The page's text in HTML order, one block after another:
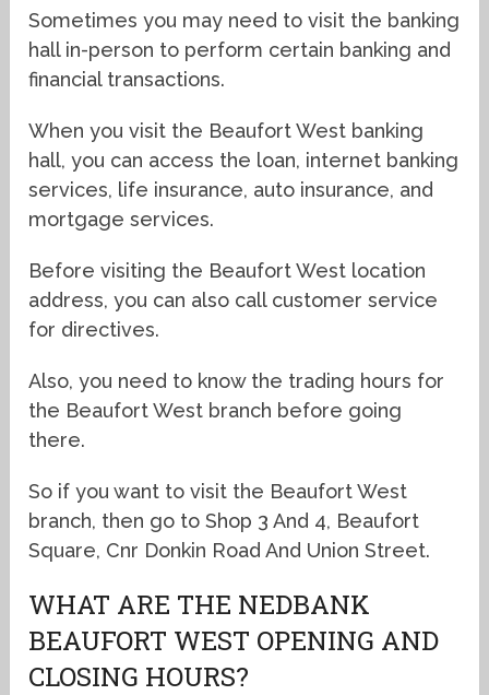
Sometimes you may need to visit the banking
hall in-person to perform certain banking and
financial transactions.
When you visit the Beaufort West banking
hall, you can access the loan, internet banking
services, life insurance, auto insurance, and
mortgage services.
Before visiting the Beaufort West location
address, you can also call customer service
for directives.
Also, you need to know the trading hours for
the Beaufort West branch before going
there.
So if you want to visit the Beaufort West
branch, then go to Shop 3 And 4, Beaufort
Square, Cnr Donkin Road And Union Street.
WHAT ARE THE NEDBANK
BEAUFORT WEST OPENING AND
CLOSING HOURS?